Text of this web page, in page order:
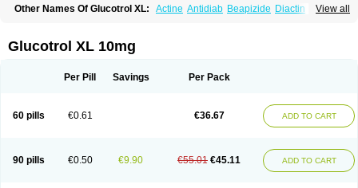
View all
Other Names Of Glucotrol XL: Actine Antidiab Beapizide Diactin
Diasef
Glucotrol Glutrol Glynase Glyzip
Minodiab Ozidia Singloben
Glucotrol XL 10mg
Per Pill Savings Per Pack
60 pills €0.61 €36.67 ADD TO CART
90 pills €0.50 €9.90 €55.01 €45.11 ADD TO CART